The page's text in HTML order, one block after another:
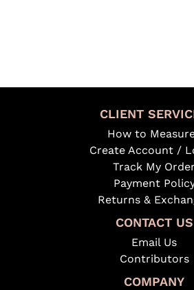
CLIENT
How to
Create Account /
Track My Order
Payment
Returns &
CONTACT US
Email Us
Contributors
COMPANY